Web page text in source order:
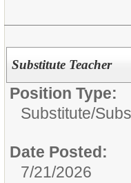
Substitute Teacher
Position Type:
Substitute/
Date Posted:
7/21/2026